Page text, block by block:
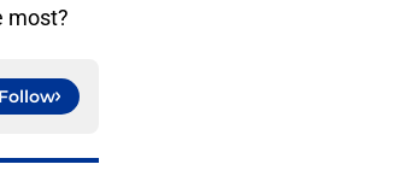
most?
Follow